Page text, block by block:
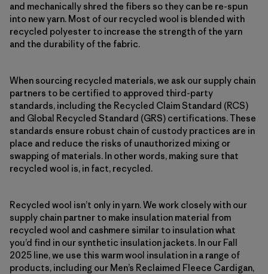
and mechanically shred the fibers so they can be re-spun
into new yarn. Most of our recycled wool is blended with
recycled polyester to increase the strength of the yarn
and the durability of the fabric.
When sourcing recycled materials, we ask our supply chain
partners to be certified to approved third-party
standards, including the Recycled Claim Standard (RCS)
and Global Recycled Standard (GRS) certifications. These
standards ensure robust chain of custody practices are in
place and reduce the risks of unauthorized mixing or
swapping of materials. In other words, making sure that
recycled wool is, in fact, recycled.
Recycled wool isn’t only in yarn. We work closely with our
supply chain partner to make insulation material from
recycled wool and cashmere similar to insulation what
you’d find in our synthetic insulation jackets. In our Fall
2025 line, we use this warm wool insulation in a range of
products, including our Men’s Reclaimed Fleece Cardigan,